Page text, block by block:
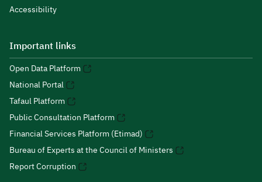
Accessibility
Important links
Open Data Platform
National Portal
Tafaul Platform
Public Consultation Platform
Financial Services Platform (Etimad)
Bureau of Experts at the Council of Ministers
Report Corruption